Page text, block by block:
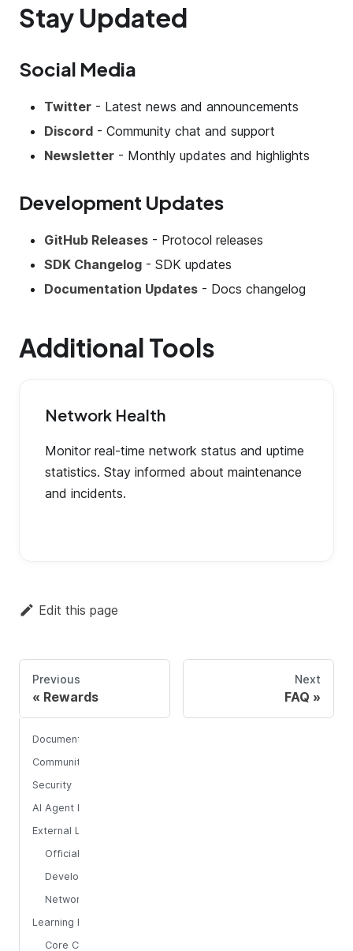
Stay Updated
Social Media
Twitter - Latest news and announcements
Discord - Community chat and support
Newsletter - Monthly updates and highlights
Development Updates
GitHub Releases - Protocol releases
SDK Changelog - SDK updates
Documentation Updates - Docs changelog
Additional Tools
Network Health
Monitor real-time network status and uptime
statistics. Stay informed about maintenance
and incidents.
Edit this page
Previous
Rewards
Next
FAQ
Documentation Resources
Community & Support
Security
AI Agent Integration
External Links
Official Platforms
Developer Tools
Network Monitoring
Learning Resources
Core Concepts